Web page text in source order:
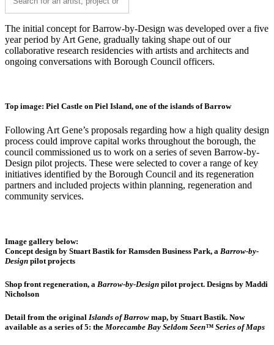
The initial concept for Barrow-by-Design was developed overa five
yearperiod by Art Gene, gradually taking shape out of our
collaborative research residencies with artists and architects and
ongoing conversations with Borough Council officers.
Top image: Piel Castle on Piel Island, one of the islands of Barrow
Following Art Gene’s proposals regarding how a high quality design
process could improve capital works throughout the borough, the
council commissioned us to work on a series of seven Barrow-by-
Design pilot projects. These were selected to cover a range of key
initiatives identified by the Borough Council and its regeneration
partners and included projects within planning, regeneration and
community services.
Image gallery below:
Concept design by Stuart Bastik for Ramsden Business Park, a Barrow-by-
Design pilot projects
Shop front regeneration, a Barrow-by-Design pilot project. Designs by Maddi
Nicholson
Detail from the original Islands of Barrow map, by Stuart Bastik. Now
available as a series of 5: the Morecambe Bay Seldom Seen™ Series of Maps